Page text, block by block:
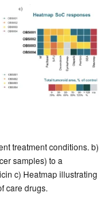
treatment conditions. b)
samples) to a
c) Heatmap illustrating
care drugs.